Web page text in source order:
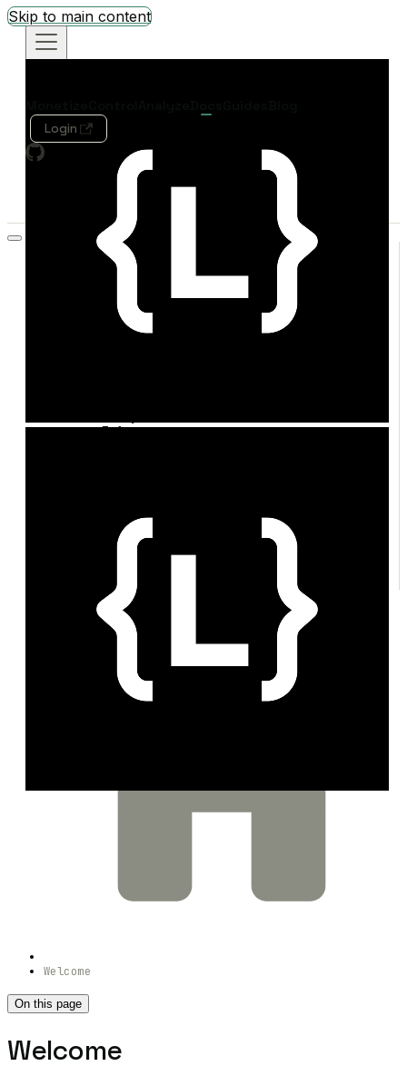
Skip to main content
Login
Concepts
SDK Quick Reference
Enforcement
Topups & Grants
Margin
Notifications
Welcome
On this page
Welcome